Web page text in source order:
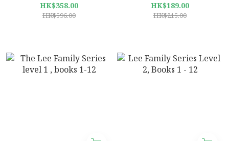
HK$358.00
HK$596.00
HK$189.00
HK$215.00